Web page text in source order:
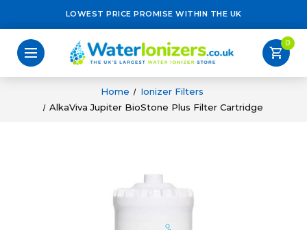
LOWEST PRICE PROMISE WITHIN THE UK
shopping_cart
0
Home
Ionizer Filters
AlkaViva Jupiter BioStone Plus Filter Cartridge